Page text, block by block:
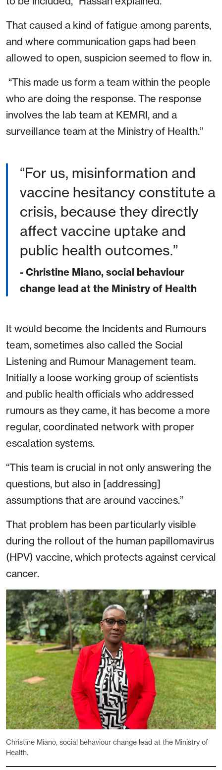
That caused a kind of fatigue among parents,
and where communication gaps had been
allowed to open, suspicion seemed to flow in.
“This made us form a team within the people
who are doing the response. The response
involves the lab team at KEMRI, and a
surveillance team at the Ministry of Health.”
For us, misinformation and
vaccine hesitancy constitute a
crisis, because they directly
affect vaccine uptake and
public health outcomes.
- Christine Miano, social behaviour
change lead at the Ministry of Health
It would become the Incidents and Rumours
team, sometimes also called the Social
Listening and Rumour Management team.
Initially a loose working group of scientists
and public health officials who addressed
rumours as they came, it has become a more
regular, coordinated network with proper
escalation systems.
“This team is crucial in not only answering the
questions, but also in [addressing]
assumptions that are around vaccines.”
That problem has been particularly visible
during the rollout of the human papillomavirus
(HPV) vaccine, which protects against cervical
cancer.
Christine Miano, social behaviour change lead at the Ministry of
Health.